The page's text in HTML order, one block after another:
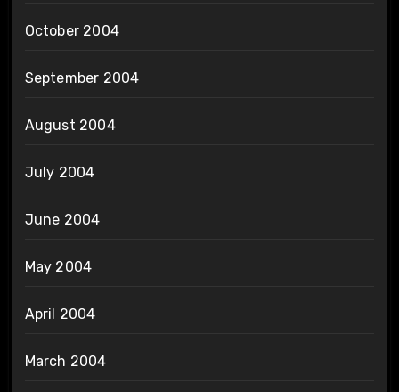
October 2004
September 2004
August 2004
July 2004
June 2004
May 2004
April 2004
March 2004